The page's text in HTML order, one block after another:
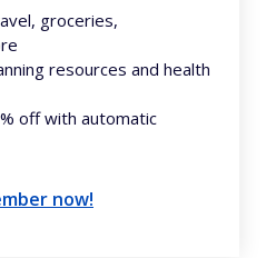
groceries,
resources and health
off with automatic
now!